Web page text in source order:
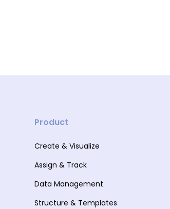
Product
Create & Visualize
Assign & Track
Data Management
Structure & Templates